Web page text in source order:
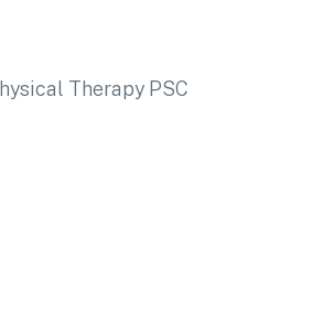
Therapy PSC